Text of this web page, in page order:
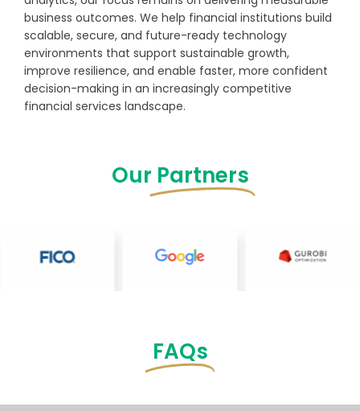
business outcomes. We help financial institutions build
scalable, secure, and future-ready technology
environments that support sustainable growth,
improve resilience, and enable faster, more confident
decision-making in an increasingly competitive
financial services landscape.
Our Partners
FAQs